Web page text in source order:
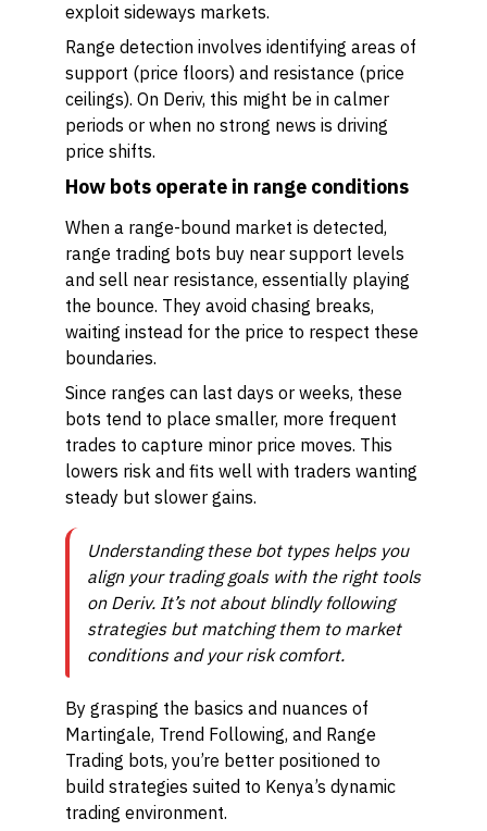
exploit sideways markets.
Range detection involves identifying areas of
support (price floors) and resistance (price
ceilings). On Deriv, this might be in calmer
periods or when no strong news is driving
price shifts.
How bots operate in range conditions
When a range-bound market is detected,
range trading bots buy near support levels
and sell near resistance, essentially playing
the bounce. They avoid chasing breaks,
waiting instead for the price to respect these
boundaries.
Since ranges can last days or weeks, these
bots tend to place smaller, more frequent
trades to capture minor price moves. This
lowers risk and fits well with traders wanting
steady but slower gains.
Understanding these bot types helps you
align your trading goals with the right tools
on Deriv. It’s not about blindly following
strategies but matching them to market
conditions and your risk comfort.
By grasping the basics and nuances of
Martingale, Trend Following, and Range
Trading bots, you’re better positioned to
build strategies suited to Kenya’s dynamic
trading environment.